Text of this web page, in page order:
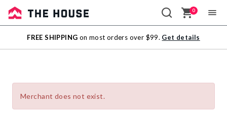
Sale
Outlet
0
FREE SHIPPING on most orders over $99. Get details
Merchant does not exist.